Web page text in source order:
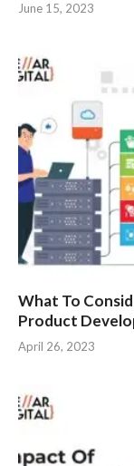
June 15, 2023
What To
Product
April 26, 2023